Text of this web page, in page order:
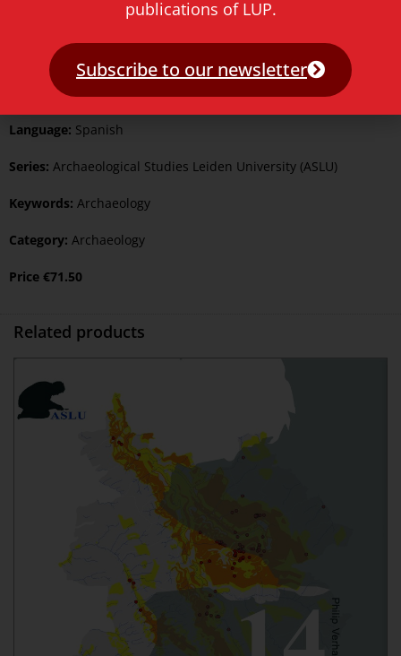
9789087283162
ISBN ePDF:
Published:
Language: Spanish
Series: Archaeological Studies Leiden University (ASLU)
Keywords: Archaeology
Category: Archaeology
Price €71.50
Related products
publications of LUP.
Subscribe to our newsletter